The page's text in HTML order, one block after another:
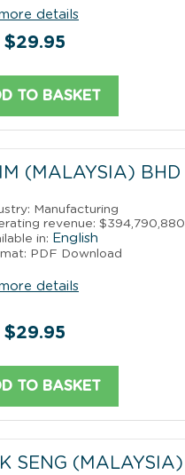
details
$29.95
TO BASKET
(MALAYSIA) BHD
Manufacturing
revenue: $394,790,880
in: English
PDF Download
details
$29.95
TO BASKET
SENG (MALAYSIA)